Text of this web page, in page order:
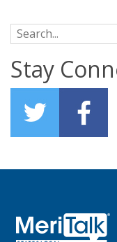
Search for:
Stay